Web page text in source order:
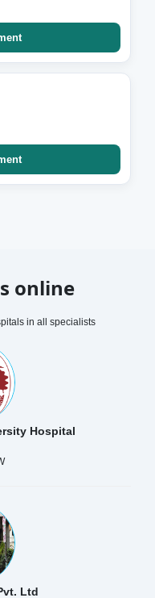
online
in all specialists
Hospital
Ltd